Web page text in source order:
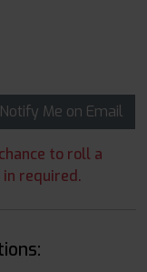
Notify Me on Email
to roll a
required.